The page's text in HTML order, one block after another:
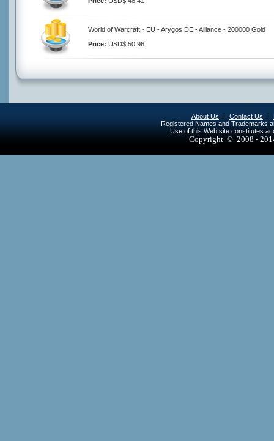
World of Warcraft - EU - Arygos DE - Alliance - 200000 Gold
Price: USD$ 50.96
About Us | Contact Us |
Registered Names and Trademarks
Use of this Web site constitutes
Copyright © 2008 -